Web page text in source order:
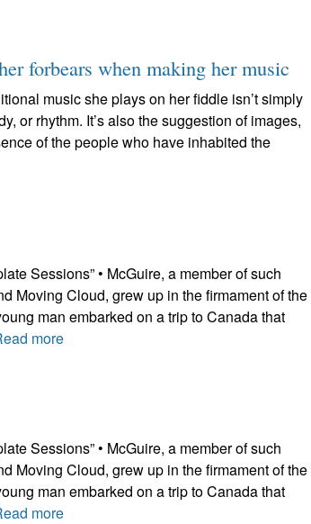
forbears when making her music
music she plays on her fiddle isn’t simply
or rhythm. It’s also the suggestion of images,
of the people who have inhabited the
Sessions” • McGuire, a member of such
Moving Cloud, grew up in the firmament of the
man embarked on a trip to Canada that
more
Sessions” • McGuire, a member of such
Moving Cloud, grew up in the firmament of the
man embarked on a trip to Canada that
more